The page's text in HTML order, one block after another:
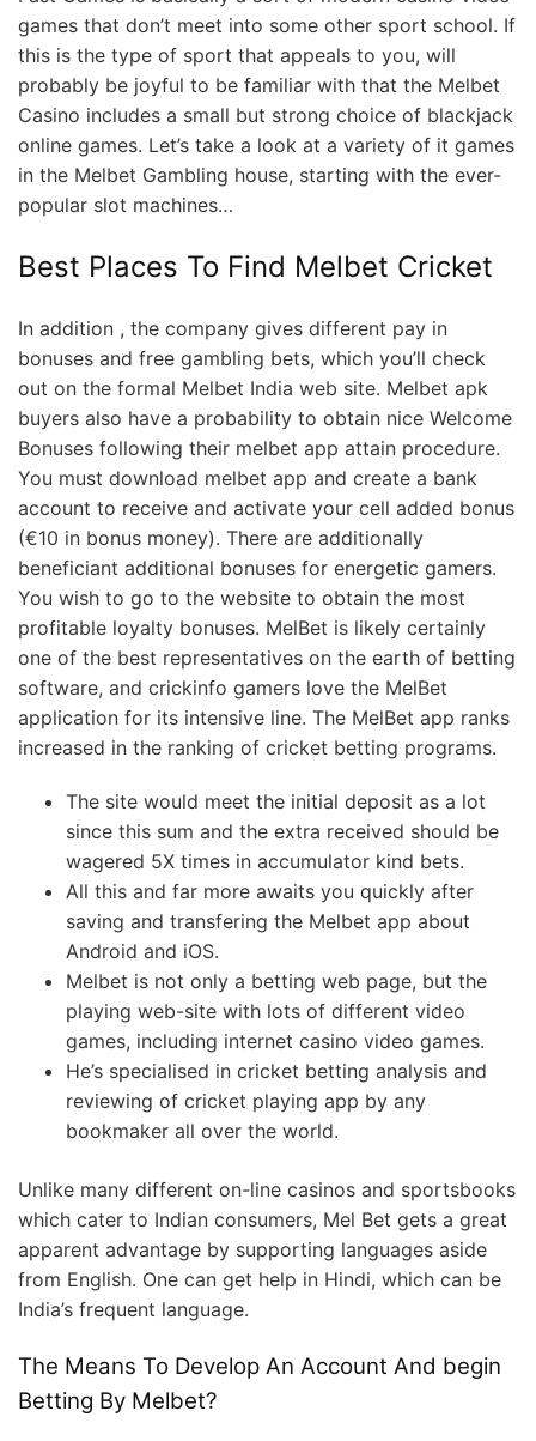
games that don’t meet into some other sport school. If
this is the type of sport that appeals to you, will
probably be joyful to be familiar with that the Melbet
Casino includes a small but strong choice of blackjack
online games. Let’s take a look at a variety of it games
in the Melbet Gambling house, starting with the ever-
popular slot machines…
Best Places To Find Melbet Cricket
In addition , the company gives different pay in
bonuses and free gambling bets, which you’ll check
out on the formal Melbet India web site. Melbet apk
buyers also have a probability to obtain nice Welcome
Bonuses following their melbet app attain procedure.
You must download melbet app and create a bank
account to receive and activate your cell added bonus
(€10 in bonus money). There are additionally
beneficiant additional bonuses for energetic gamers.
You wish to go to the website to obtain the most
profitable loyalty bonuses. MelBet is likely certainly
one of the best representatives on the earth of betting
software, and crickinfo gamers love the MelBet
application for its intensive line. The MelBet app ranks
increased in the ranking of cricket betting programs.
The site would meet the initial deposit as a lot
since this sum and the extra received should be
wagered 5X times in accumulator kind bets.
All this and far more awaits you quickly after
saving and transfering the Melbet app about
Android and iOS.
Melbet is not only a betting web page, but the
playing web-site with lots of different video
games, including internet casino video games.
He’s specialised in cricket betting analysis and
reviewing of cricket playing app by any
bookmaker all over the world.
Unlike many different on-line casinos and sportsbooks
which cater to Indian consumers, Mel Bet gets a great
apparent advantage by supporting languages aside
from English. One can get help in Hindi, which can be
India’s frequent language.
The Means To Develop An Account And begin
Betting By Melbet?